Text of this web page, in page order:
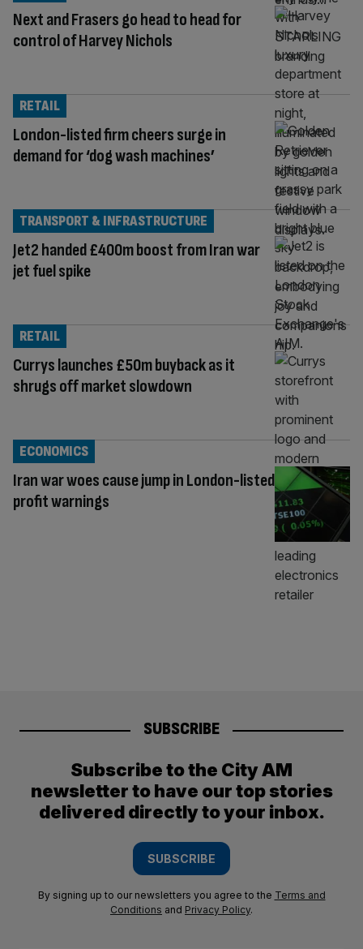
Next and Frasers go head to head for
control of Harvey Nichols
London-listed firm cheers surge in
demand for ‘dog wash machines’
RETAIL
Jet2 handed £400m boost from Iran war
jet fuel spike
TRANSPORT & INFRASTRUCTURE
Currys launches £50m buyback as it
shrugs off market slowdown
RETAIL
Iran war woes cause jump in London-listed
profit warnings
ECONOMICS
SUBSCRIBE
Subscribe to the City AM
newsletter to have our top stories
delivered directly to your inbox.
SUBSCRIBE
By signing up to our newsletters you agree to the Terms and
Conditions and Privacy Policy.